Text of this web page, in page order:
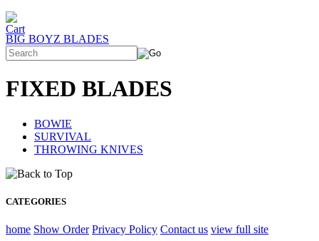
BIG BOYZ BLADES
FIXED BLADES
BOWIE
SURVIVAL
THROWING KNIVES
CATEGORIES
home Show Order Privacy Policy Contact us view full site